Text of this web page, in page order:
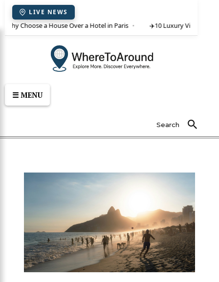
LIVE NEWS
Choose a House Over a Hotel in Paris 10 Luxury Villas in
☰ MENU
Search